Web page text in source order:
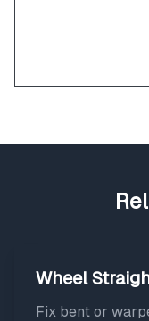
Wheel
Fix bent or